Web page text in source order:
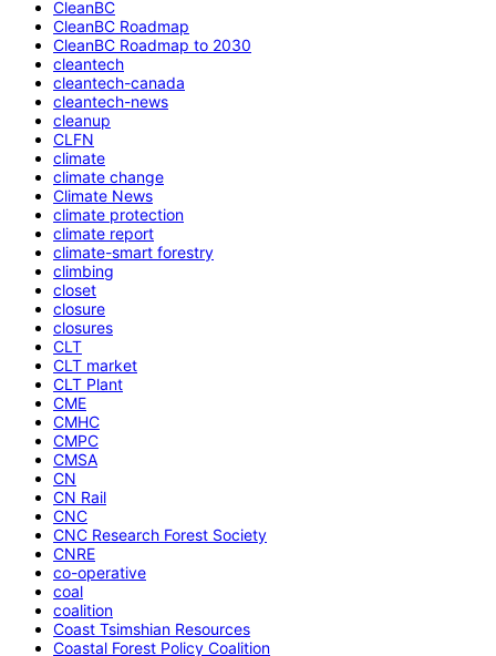
CleanBC
CleanBC Roadmap
CleanBC Roadmap to 2030
cleantech
cleantech-canada
cleantech-news
cleanup
CLFN
climate
climate change
Climate News
climate protection
climate report
climate-smart forestry
climbing
closet
closure
closures
CLT
CLT market
CLT Plant
CME
CMHC
CMPC
CMSA
CN
CN Rail
CNC
CNC Research Forest Society
CNRE
co-operative
coal
coalition
Coast Tsimshian Resources
Coastal Forest Policy Coalition